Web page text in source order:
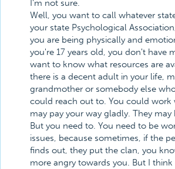
I'm not sure.
Well, you want to call whatever
your state Psychological
you are being physically and
you're 17 years old, you don't have
want to know what resources are
there is a decent adult in your life,
grandmother or somebody else
could reach out to. You could work
may pay your way gladly. They
But you need to. You need to be
issues, because sometimes, if the
finds out, they put the clan, you
more angry towards you. But I